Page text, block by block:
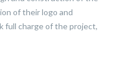
of their logo and
full charge of the project,